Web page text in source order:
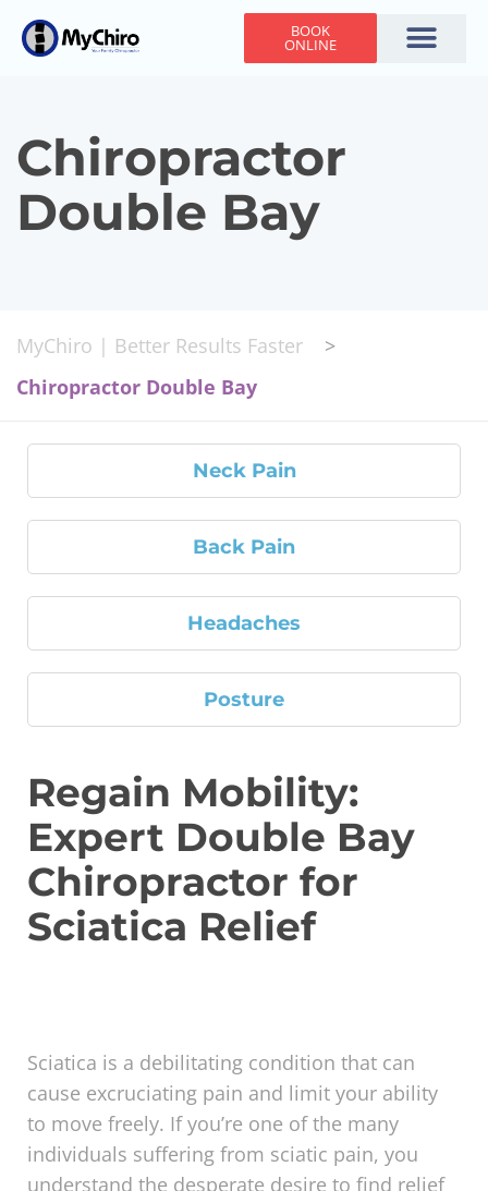
BOOK
ONLINE
Chiropractor
Double Bay
MyChiro | Better Results Faster
>
Chiropractor Double Bay
Neck Pain
Back Pain
Headaches
Posture
Regain Mobility:
Expert Double Bay
Chiropractor for
Sciatica Relief
Sciatica is a debilitating condition that can
cause excruciating pain and limit your ability
to move freely. If you’re one of the many
individuals suffering from sciatic pain, you
understand the desperate desire to find relief